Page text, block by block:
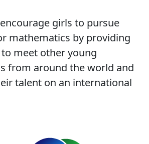
girls to pursue
mathematics by providing
meet other young
from around the world and
talent on an international